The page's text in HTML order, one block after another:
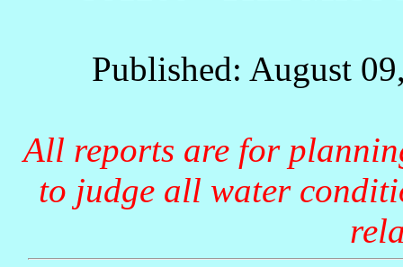
Published: August
All reports are for
to judge all water